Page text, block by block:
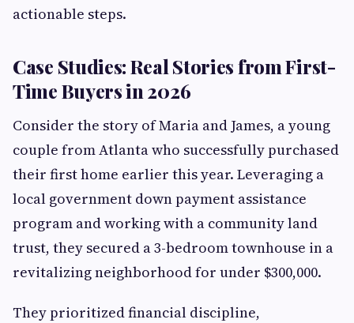
actionable steps.
Case Studies: Real Stories from First-
Time Buyers in 2026
Consider the story of Maria and James, a young
couple from Atlanta who successfully purchased
their first home earlier this year. Leveraging a
local government down payment assistance
program and working with a community land
trust, they secured a 3-bedroom townhouse in a
revitalizing neighborhood for under $300,000.
They prioritized financial discipline,